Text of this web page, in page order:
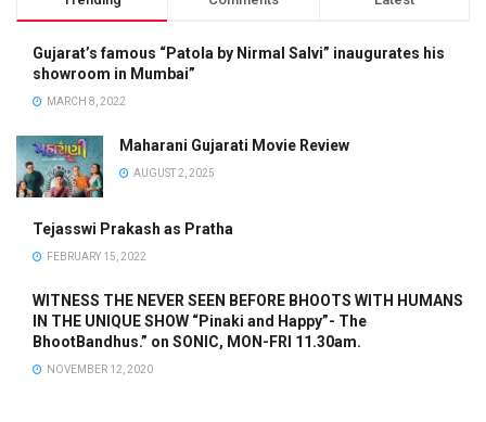
Gujarat’s famous “Patola by Nirmal Salvi” inaugurates his
showroom in Mumbai”
MARCH 8, 2022
Maharani Gujarati Movie Review
AUGUST 2, 2025
Tejasswi Prakash as Pratha
FEBRUARY 15, 2022
WITNESS THE NEVER SEEN BEFORE BHOOTS WITH HUMANS
IN THE UNIQUE SHOW “Pinaki and Happy”- The
BhootBandhus.” on SONIC, MON-FRI 11.30am.
NOVEMBER 12, 2020